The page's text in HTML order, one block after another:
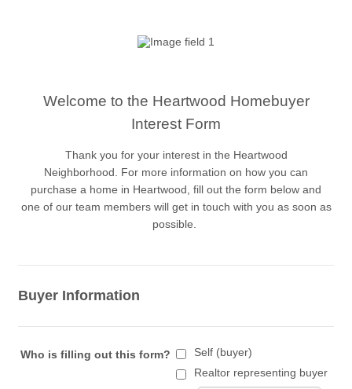
Welcome to the Heartwood Homebuyer
Interest Form
Thank you for your interest in the Heartwood
Neighborhood. For more information on how you can
purchase a home in Heartwood, fill out the form below and
one of our team members will get in touch with you as soon as
possible.
Buyer Information
Who is filling out this form?
Self (buyer)
Realtor representing buyer